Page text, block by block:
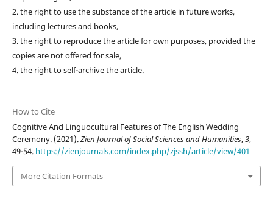
2. the right to use the substance of the article in future works,
including lectures and books,
3. the right to reproduce the article for own purposes, provided the
copies are not offered for sale,
4. the right to self-archive the article.
How to Cite
Cognitive And Linguocultural Features of The English Wedding
Ceremony. (2021).Zien Journal of Social Sciences and Humanities,3,
49-54. https://zienjournals.com/index.php/zjssh/article/view/401
More Citation Formats